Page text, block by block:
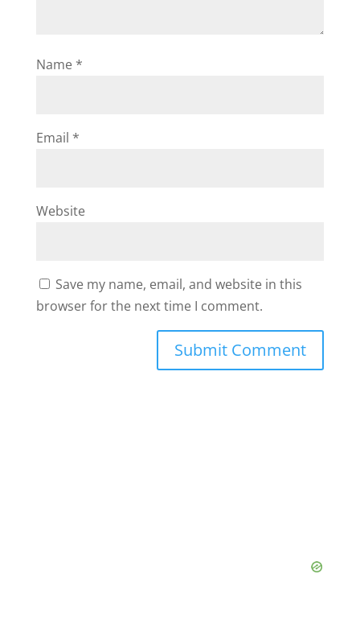
Name *
Email *
Website
Save my name, email, and website in this
browser for the next time I comment.